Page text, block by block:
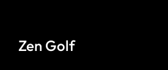
Zen Golf